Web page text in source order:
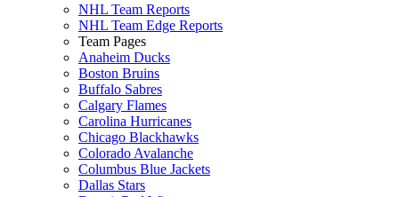
NHL Team Reports
NHL Team Edge Reports
Team Pages
Anaheim Ducks
Boston Bruins
Buffalo Sabres
Calgary Flames
Carolina Hurricanes
Chicago Blackhawks
Colorado Avalanche
Columbus Blue Jackets
Dallas Stars